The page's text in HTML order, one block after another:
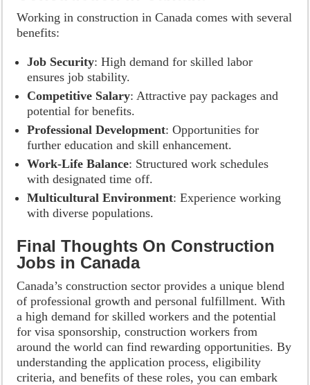
Working in construction in Canada comes with several
benefits:
Job Security: High demand for skilled labor
ensures job stability.
Competitive Salary: Attractive pay packages and
potential for benefits.
Professional Development: Opportunities for
further education and skill enhancement.
Work-Life Balance: Structured work schedules
with designated time off.
Multicultural Environment: Experience working
with diverse populations.
Final Thoughts On Construction
Jobs in Canada
Canada’s construction sector provides a unique blend
of professional growth and personal fulfillment. With
a high demand for skilled workers and the potential
for visa sponsorship, construction workers from
around the world can find rewarding opportunities. By
understanding the application process, eligibility
criteria, and benefits of these roles, you can embark